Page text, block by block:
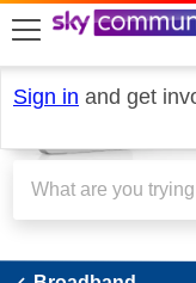
skip to search
skip to content
skip to footer
Sign in and get